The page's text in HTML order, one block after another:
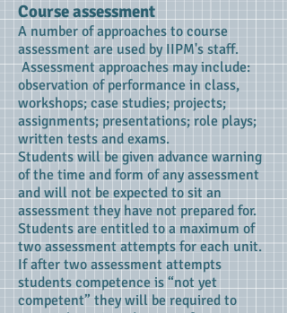
Course assessment
A number of approaches to course
assessment are used by IIPM's staff.
Assessment approaches may include:
observation of performance in class,
workshops; case studies; projects;
assignments; presentations; role plays;
written tests and exams.
Students will be given advance warning
of the time and form of any assessment
and will not be expected to sit an
assessment they have not prepared for.
Students are entitled to a maximum of
two assessment attempts for each unit.
If after two assessment attempts
students competence is “not yet
competent” they will be required to